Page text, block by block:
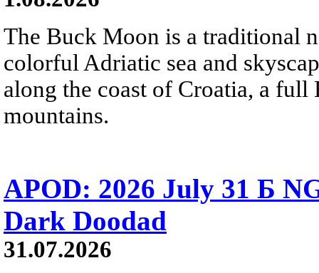
The Buck Moon is a traditional
colorful Adriatic sea and
along the coast of Croatia, a
mountains.
APOD: 2026 July 31 Б
Dark Doodad
31.07.2026